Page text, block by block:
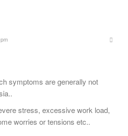
symptoms are generally not
stress, excessive work load,
worries or tensions etc..